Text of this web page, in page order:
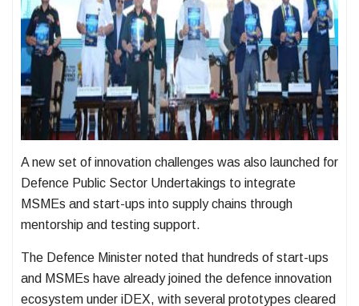
A new set of innovation challenges was also launched for
Defence Public Sector Undertakings to integrate
MSMEs and start-ups into supply chains through
mentorship and testing support.
The Defence Minister noted that hundreds of start-ups
and MSMEs have already joined the defence innovation
ecosystem under iDEX, with several prototypes cleared